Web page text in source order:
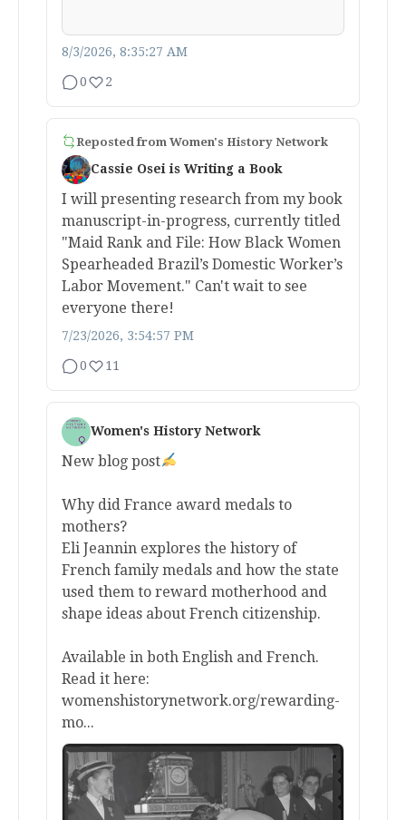
8/3/2026, 8:35:27 AM
0 2
Reposted from Women's History Network
Cassie Osei is Writing a Book
I will presenting research from my book
manuscript-in-progress, currently titled
"Maid Rank and File: How Black Women
Spearheaded Brazil’s Domestic Worker’s
Labor Movement." Can't wait to see
everyone there!
7/23/2026, 3:54:57 PM
0 11
Women's History Network
New blog post
Why did France award medals to
mothers?
Eli Jeannin explores the history of
French family medals and how the state
used them to reward motherhood and
shape ideas about French citizenship.
Available in both English and French.
Read it here:
womenshistorynetwork.org/rewarding-
mo...